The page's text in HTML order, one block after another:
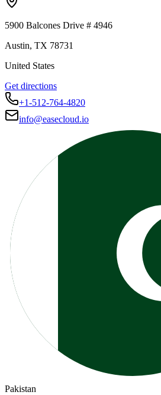
5900 Balcones Drive # 4946
Austin, TX 78731
United States
Get directions
+1-512-764-4820
info@easecloud.io
Pakistan